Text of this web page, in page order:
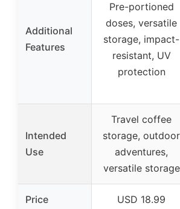
Additional
Features
Pre-portioned
doses, versatile
storage, impact-
resistant, UV
protection
Intended
Use
Travel coffee
storage, outdoor
adventures,
versatile storage
Price USD 18.99